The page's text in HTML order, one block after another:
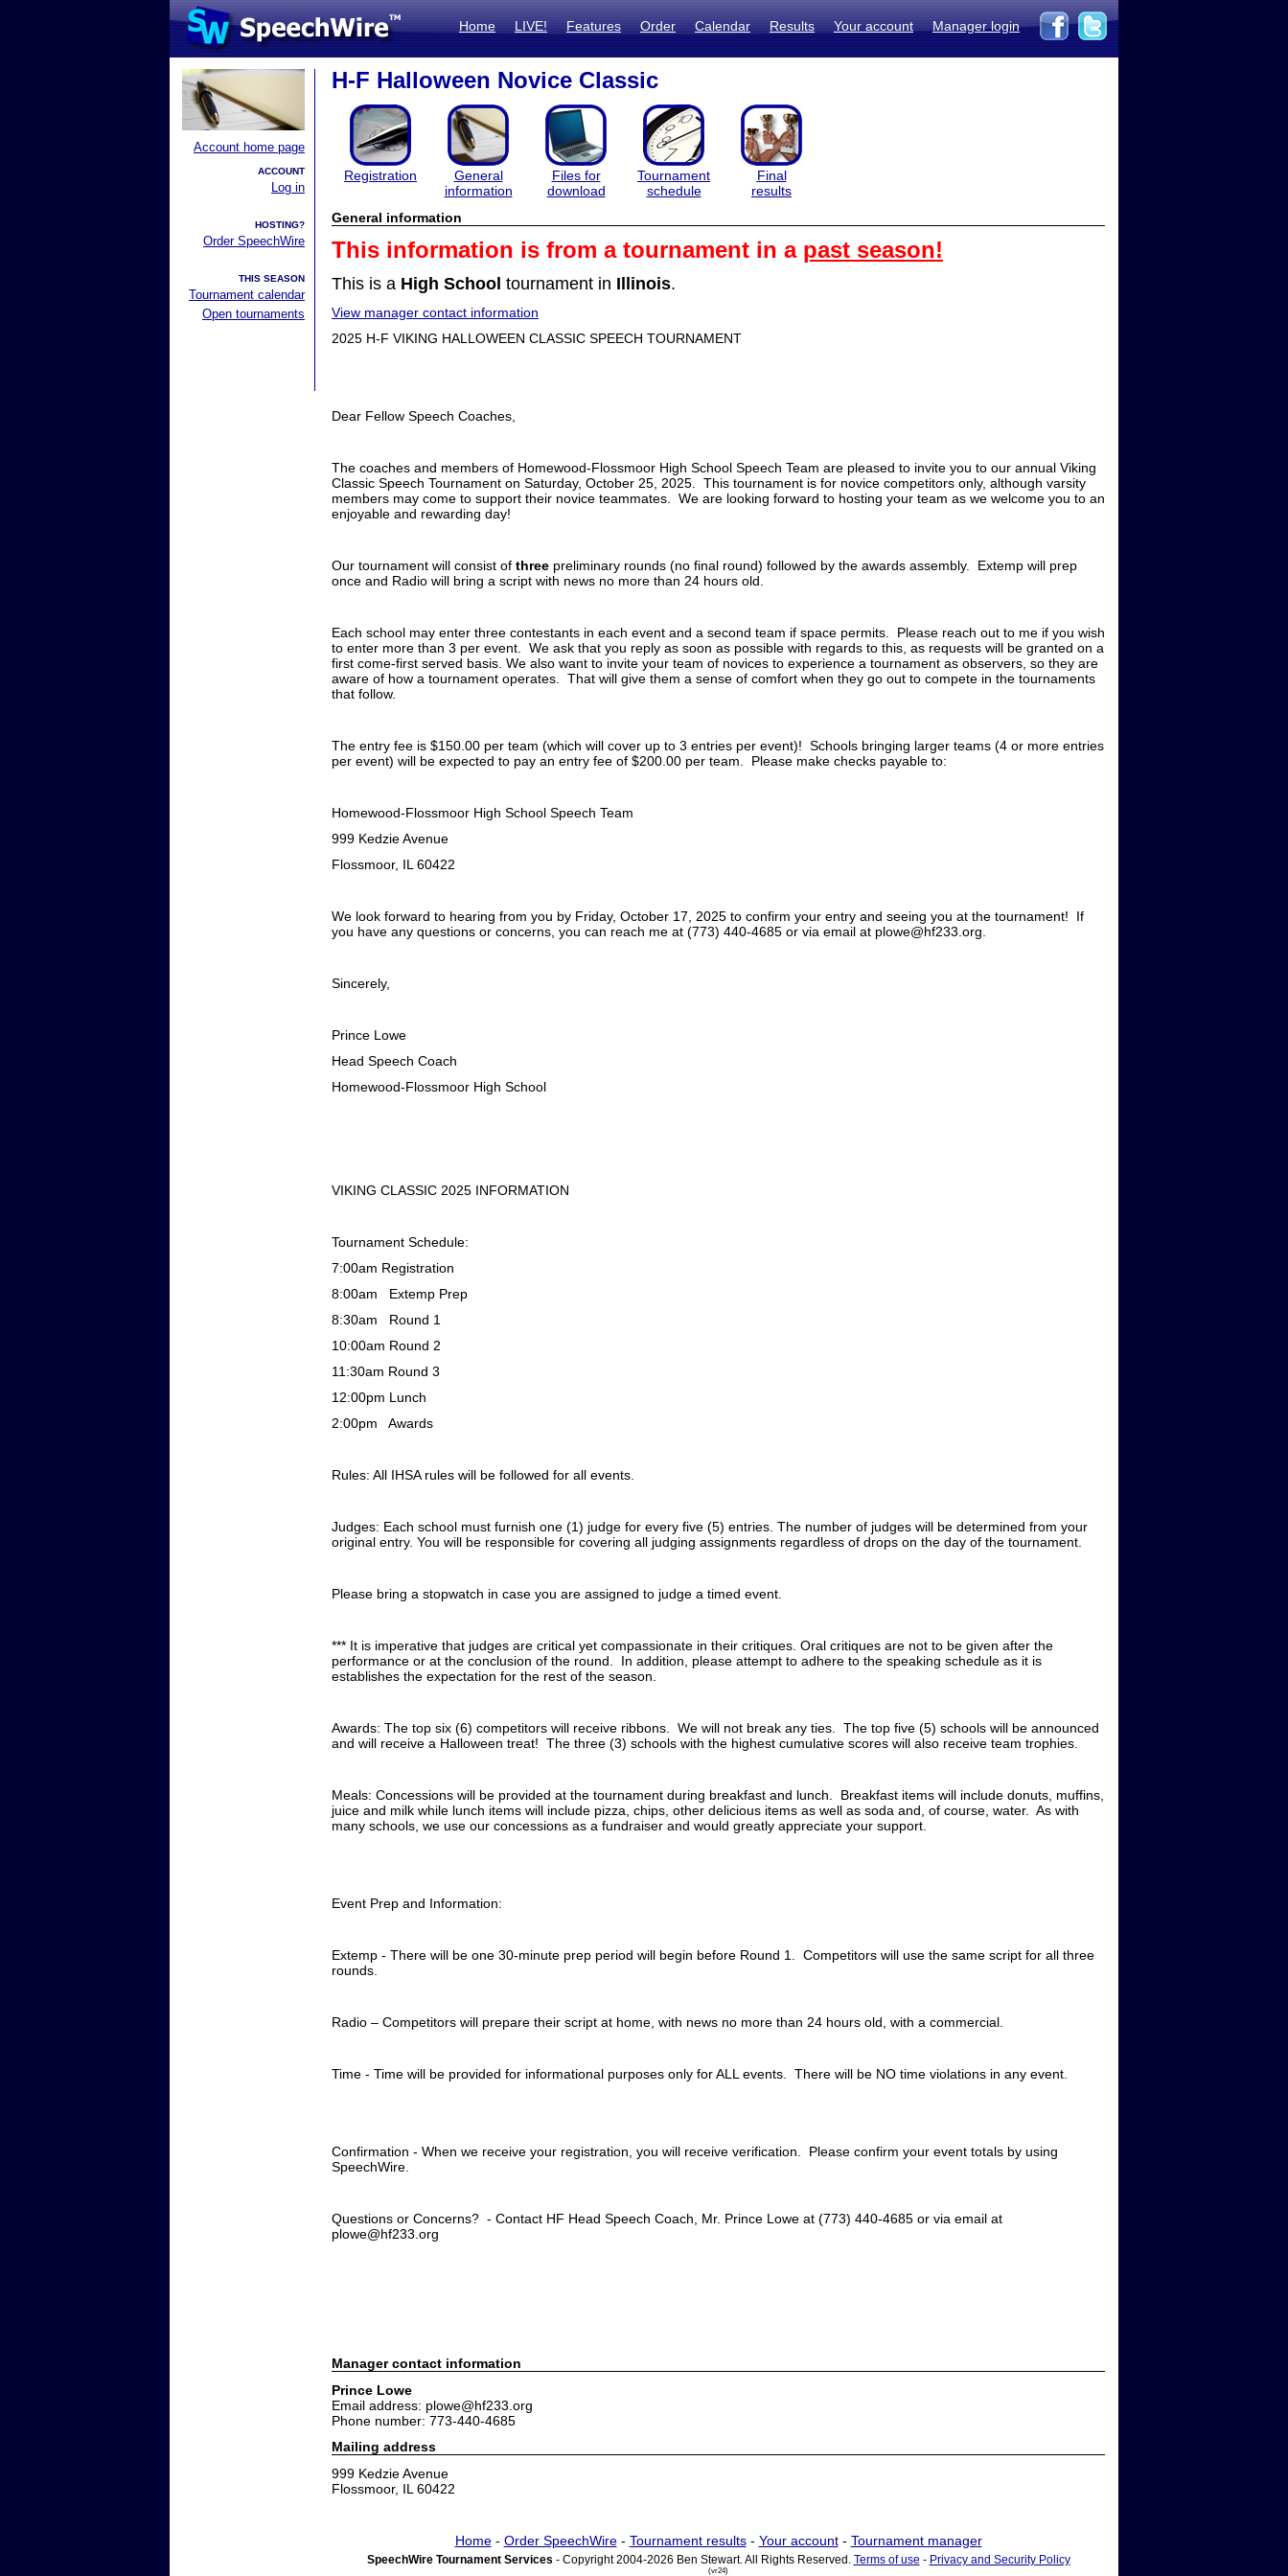
Home LIVE! Features Order Calendar Results Your account Manager login
Account home page
ACCOUNT
Log in
HOSTING?
Order SpeechWire
THIS SEASON
Tournament calendar
Open tournaments
H-F Halloween Novice Classic
Registration
General
information
Files for
download
Tournament
schedule
Final
results
General information
This information is from a tournament in a past season!
This is a High School tournament in Illinois.
View manager contact information
2025 H-F VIKING HALLOWEEN CLASSIC SPEECH TOURNAMENT
Dear Fellow Speech Coaches,
The coaches and members of Homewood-Flossmoor High School Speech Team are pleased to invite you to our annual Viking
Classic Speech Tournament on Saturday, October 25, 2025. This tournament is for novice competitors only, although varsity
members may come to support their novice teammates. We are looking forward to hosting your team as we welcome you to an
enjoyable and rewarding day!
Our tournament will consist of three preliminary rounds (no final round) followed by the awards assembly. Extemp will prep
once and Radio will bring a script with news no more than 24 hours old.
Each school may enter three contestants in each event and a second team if space permits. Please reach out to me if you wish
to enter more than 3 per event. We ask that you reply as soon as possible with regards to this, as requests will be granted on a
first come-first served basis. We also want to invite your team of novices to experience a tournament as observers, so they are
aware of how a tournament operates. That will give them a sense of comfort when they go out to compete in the tournaments
that follow.
The entry fee is $150.00 per team (which will cover up to 3 entries per event)! Schools bringing larger teams (4 or more entries
per event) will be expected to pay an entry fee of $200.00 per team. Please make checks payable to:
Homewood-Flossmoor High School Speech Team
999 Kedzie Avenue
Flossmoor, IL 60422
We look forward to hearing from you by Friday, October 17, 2025 to confirm your entry and seeing you at the tournament! If
you have any questions or concerns, you can reach me at (773) 440-4685 or via email at plowe@hf233.org.
Sincerely,
Prince Lowe
Head Speech Coach
Homewood-Flossmoor High School
VIKING CLASSIC 2025 INFORMATION
Tournament Schedule:
7:00am Registration
8:00am
Extemp Prep
8:30am
Round 1
10:00am Round 2
11:30am Round 3
12:00pm Lunch
2:00pm
Awards
Rules: All IHSA rules will be followed for all events.
Judges: Each school must furnish one (1) judge for every five (5) entries. The number of judges will be determined from your
original entry. You will be responsible for covering all judging assignments regardless of drops on the day of the tournament.
Please bring a stopwatch in case you are assigned to judge a timed event.
*** It is imperative that judges are critical yet compassionate in their critiques. Oral critiques are not to be given after the
performance or at the conclusion of the round. In addition, please attempt to adhere to the speaking schedule as it is
establishes the expectation for the rest of the season.
Awards: The top six (6) competitors will receive ribbons. We will not break any ties. The top five (5) schools will be announced
and will receive a Halloween treat! The three (3) schools with the highest cumulative scores will also receive team trophies.
Meals: Concessions will be provided at the tournament during breakfast and lunch. Breakfast items will include donuts, muffins,
juice and milk while lunch items will include pizza, chips, other delicious items as well as soda and, of course, water. As with
many schools, we use our concessions as a fundraiser and would greatly appreciate your support.
Event Prep and Information:
Extemp - There will be one 30-minute prep period will begin before Round 1. Competitors will use the same script for all three
rounds.
Radio – Competitors will prepare their script at home, with news no more than 24 hours old, with a commercial.
Time - Time will be provided for informational purposes only for ALL events. There will be NO time violations in any event.
Confirmation - When we receive your registration, you will receive verification. Please confirm your event totals by using
SpeechWire.
Questions or Concerns? - Contact HF Head Speech Coach, Mr. Prince Lowe at (773) 440-4685 or via email at
plowe@hf233.org
Manager contact information
Prince Lowe
Email address: plowe@hf233.org
Phone number: 773-440-4685
Mailing address
999 Kedzie Avenue
Flossmoor, IL 60422
Home- Order SpeechWire- Tournament results- Your account- Tournament manager
SpeechWire Tournament Services - Copyright 2004-2026 Ben Stewart. All Rights Reserved. Terms of use - Privacy and Security Policy
(vr24)